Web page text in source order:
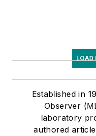
LOAD
Established in
Observer
laboratory
authored